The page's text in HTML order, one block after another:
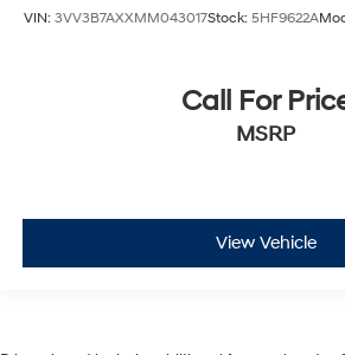
VIN: 3VV3B7AXXMM043017Stock: 5HF9622A
Call For
MSRP
View Vehicle